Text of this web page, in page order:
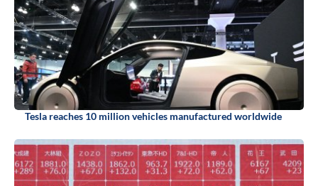
Tesla reaches 10 million vehicles manufactured worldwide